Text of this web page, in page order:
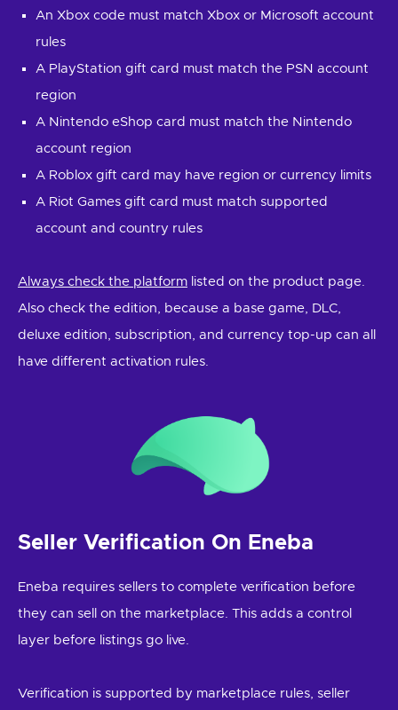
An Xbox code must match Xbox or Microsoft account
rules
A PlayStation gift card must match the PSN account
region
A Nintendo eShop card must match the Nintendo
account region
A Roblox gift card may have region or currency limits
A Riot Games gift card must match supported
account and country rules
Always check the platform listed on the product page.
Also check the edition, because a base game, DLC,
deluxe edition, subscription, and currency top-up can all
have different activation rules.
Seller Verification On Eneba
Eneba requires sellers to complete verification before
they can sell on the marketplace. This adds a control
layer before listings go live.
Verification is supported by marketplace rules, seller